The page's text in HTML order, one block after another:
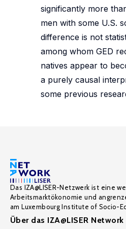
significantly more
men with some U.S.
difference is not
among whom GED
natives appear to
a purely causal
some previous
Das IZA@LISER-Netzwerk ist eine
Arbeitsmarktökonomie und
am Luxembourg Institute of Socio-
Über das IZA@LISER Network